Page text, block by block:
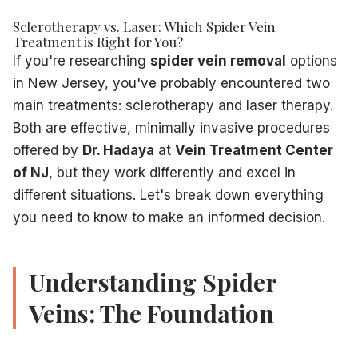
How Laser Treatment Works:
A specialized laser device delivers concentrated light
Laser Treatment Advantages:
No needles– Ideal for patients with needle phobia
Excellent for facial veins– Particularly effective on nose
Precise targeting– Treats individual tiny veins with
No injection site marks– No small punctures from
Quick recovery– Minimal post-treatment restrictions
No compression stockings– For most facial treatments
Good for very small veins– Can target the tiniest visible
Laser Treatment Considerations:
Higher cost per session
Skin type limitations – less effective on darker skin tones
Stinging or snapping sensation during treatment
Temporary redness or mild swelling
Sclerotherapy vs. Laser: Which Spider Vein
Treatment is Right for You?
If you're researching spider vein removal options
in New Jersey, you've probably encountered two
main treatments: sclerotherapy and laser therapy.
Both are effective, minimally invasive procedures
offered by Dr. Hadaya at Vein Treatment Center
of NJ, but they work differently and excel in
different situations. Let's break down everything
you need to know to make an informed decision.
Understanding Spider
Veins: The Foundation